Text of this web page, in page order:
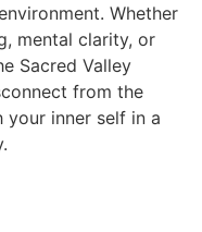
Whether
mental clarity, or
Sacred Valley
from the
inner self in a